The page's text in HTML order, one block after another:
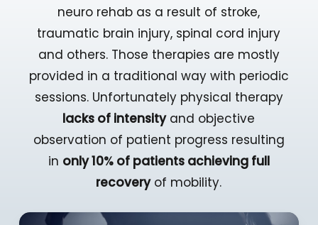
neuro rehab as a result of stroke,
traumatic brain injury, spinal cord injury
and others. Those therapies are mostly
provided in a traditional way with periodic
sessions. Unfortunately physical therapy
lacks of intensityand objective
observation of patient progress resulting
in only 10% of patients achieving full
recoveryof mobility.